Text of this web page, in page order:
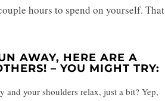
hours to spend on yourself. That
AWAY, HERE ARE A
– YOU MIGHT TRY:
and your shoulders relax, just a bit? Yep,